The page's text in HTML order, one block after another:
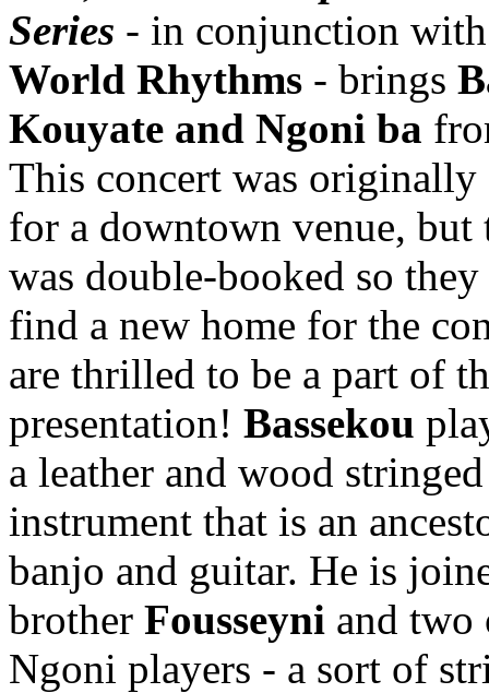
Series - in conjunction
World Rhythms - brings
Kouyate and Ngoni ba
This concert was originally
for a downtown venue, but
was double-booked so
find a new home for the
are thrilled to be a part of
presentation! Bassekou
a leather and wood stringed
instrument that is an
banjo and guitar. He is
brother Fousseyni and two
Ngoni players - a sort of